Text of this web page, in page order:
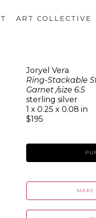
ART COLLECTIVE
Joryel Vera
Ring-Stackable
Garnet /size 6.5
sterling silver
1 x 0.25 x 0.08 in
$195
MAKE